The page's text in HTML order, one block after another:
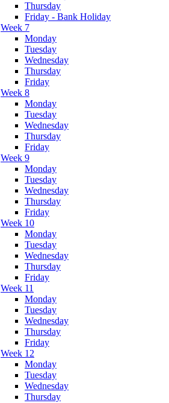
Thursday
Friday - Bank Holiday
Week 7
Monday
Tuesday
Wednesday
Thursday
Friday
Week 8
Monday
Tuesday
Wednesday
Thursday
Friday
Week 9
Monday
Tuesday
Wednesday
Thursday
Friday
Week 10
Monday
Tuesday
Wednesday
Thursday
Friday
Week 11
Monday
Tuesday
Wednesday
Thursday
Friday
Week 12
Monday
Tuesday
Wednesday
Thursday